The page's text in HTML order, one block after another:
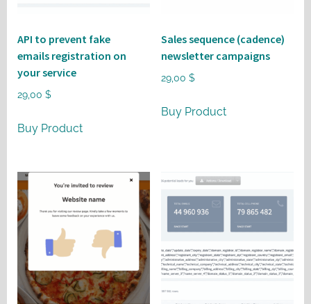
API to prevent fake
emails registration on
your service
29,00 $
Buy Product
Sales sequence (cadence)
newsletter campaigns
29,00 $
Buy Product